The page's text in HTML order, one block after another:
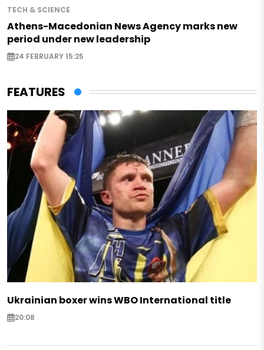
TECH & SCIENCE
Athens-Macedonian News Agency marks new
period under new leadership
24 FEBRUARY 15:25
FEATURES
Ukrainian boxer wins WBO International title
20:08